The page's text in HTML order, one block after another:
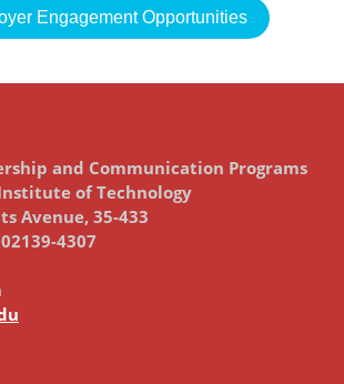
Engagement Opportunities
and Communication Programs
of Technology
Avenue, 35-433
4307